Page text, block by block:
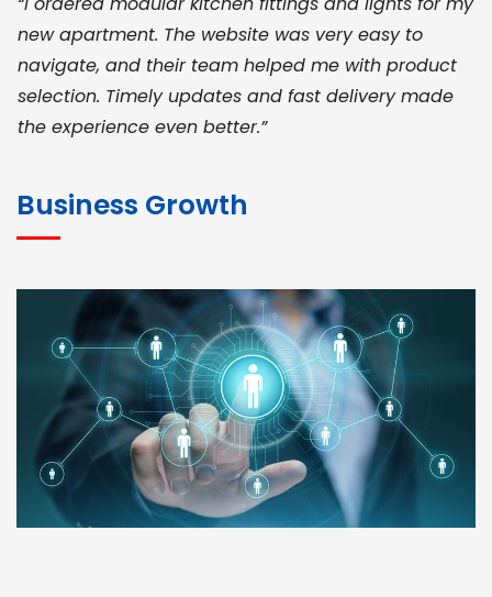
new apartment. The website was very easy to
navigate, and their team helped me with product
selection. Timely updates and fast delivery made
the experience even better.”
for bulk orders. Their wide product range, fair
pricing, and smooth logistics help me meet client
deadlines. Excellent vendor coordination and
genuine materials every single time”
RAMESH KUMAER
Madurai
Business Growth